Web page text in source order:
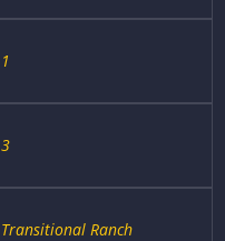
1
3
Transitional Ranch